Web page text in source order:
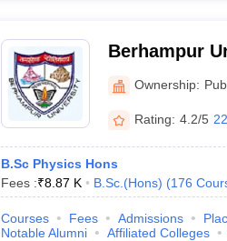
Berhampur
Berhampur
Ownership:
Rating: 4.2/5
B.Sc Physics Hons
Fees :₹8.87 K B.Sc.(Hons) (176
Courses Fees Admissions
Notable Alumni
Affiliated Colleges